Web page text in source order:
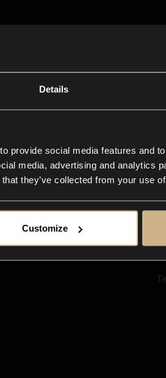
Details
provide social media features and
media, advertising and analytics
they’ve collected from your use
Customize